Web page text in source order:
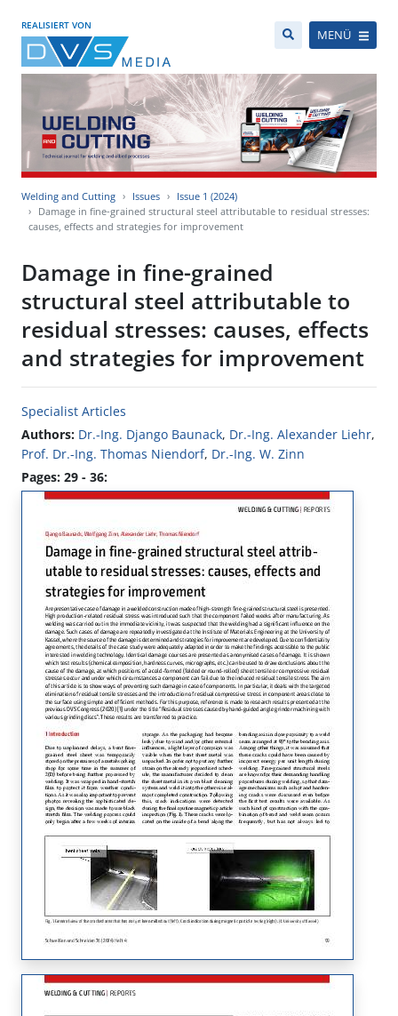
REALISIERT VON
MENÜ
Welding and Cutting Issues
Issue 1 (2024)
Damage in fine-grained structural steel attributable to residual stresses:
causes, effects and strategies for improvement
Damage in fine-grained
structural steel attributable to
residual stresses: causes, effects
and strategies for improvement
Specialist Articles
Authors: Dr.-Ing. Django Baunack, Dr.-Ing. Alexander Liehr,
Prof. Dr.-Ing. Thomas Niendorf, Dr.-Ing. W. Zinn
Pages: 29 - 36: